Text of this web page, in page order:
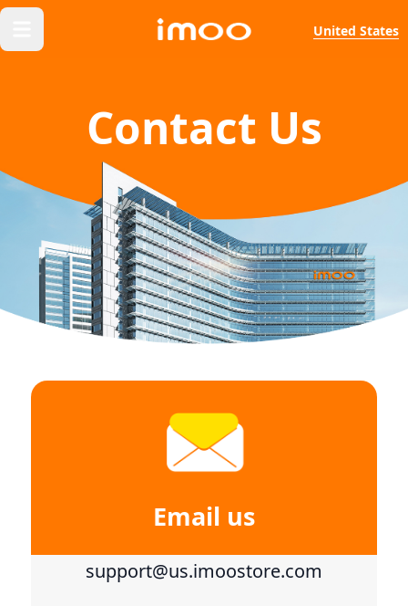
United States
Contact Us
Email us
support@us.imoostore.com